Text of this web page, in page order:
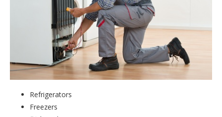
Refrigerators
Freezers